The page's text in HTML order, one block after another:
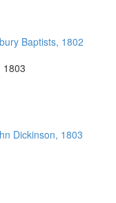
Baptists, 1802
1803
Dickinson, 1803